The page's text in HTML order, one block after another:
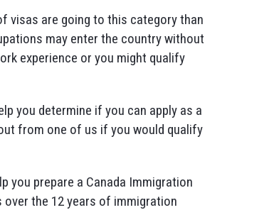
visas are going to this category than
may enter the country without
experience or you might qualify
you determine if you can apply as a
from one of us if you would qualify
you prepare a Canada Immigration
the 12 years of immigration